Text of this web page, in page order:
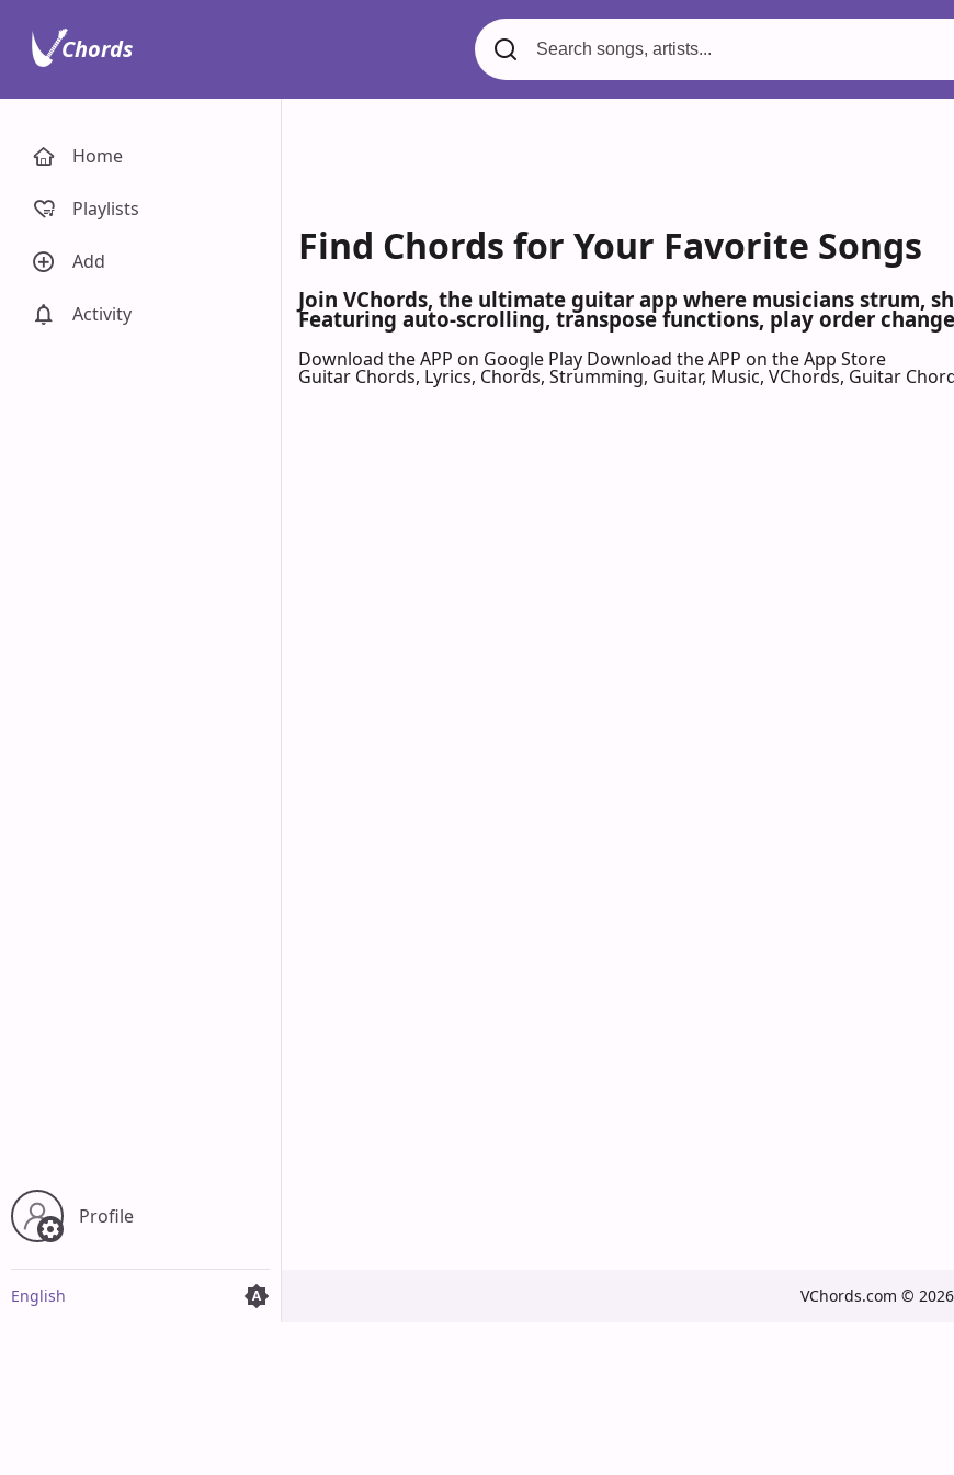
Find Chords for Your Favorite Songs
Join VChords, the ultimate guitar app where musicians strum,
Featuring auto-scrolling, transpose functions, play order
Download the APP on Google Play Download the APP on the App Store
Guitar Chords, Lyrics, Chords, Strumming, Guitar, Music, VChords, Guitar
VChords.com © 2026
Home
Playlists
Add
Activity
Profile
English
Chords